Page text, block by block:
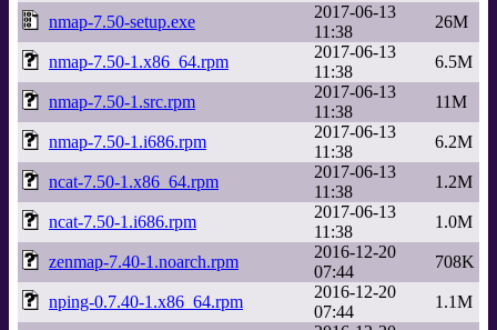
nmap-7.50-setup.exe
2017-06-13
11:38
26M
nmap-7.50-1.x86_64.rpm
2017-06-13
11:38
6.5M
nmap-7.50-1.src.rpm
2017-06-13
11:38
11M
nmap-7.50-1.i686.rpm
2017-06-13
11:38
6.2M
ncat-7.50-1.x86_64.rpm
2017-06-13
11:38
1.2M
ncat-7.50-1.i686.rpm
2017-06-13
11:38
1.0M
zenmap-7.40-1.noarch.rpm
2016-12-20
07:44
708K
nping-0.7.40-1.x86_64.rpm
2016-12-20
07:44
1.1M